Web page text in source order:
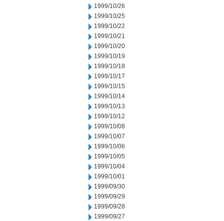
1999/10/26
1999/10/25
1999/10/22
1999/10/21
1999/10/20
1999/10/19
1999/10/18
1999/10/17
1999/10/15
1999/10/14
1999/10/13
1999/10/12
1999/10/08
1999/10/07
1999/10/06
1999/10/05
1999/10/04
1999/10/01
1999/09/30
1999/09/29
1999/09/28
1999/09/27